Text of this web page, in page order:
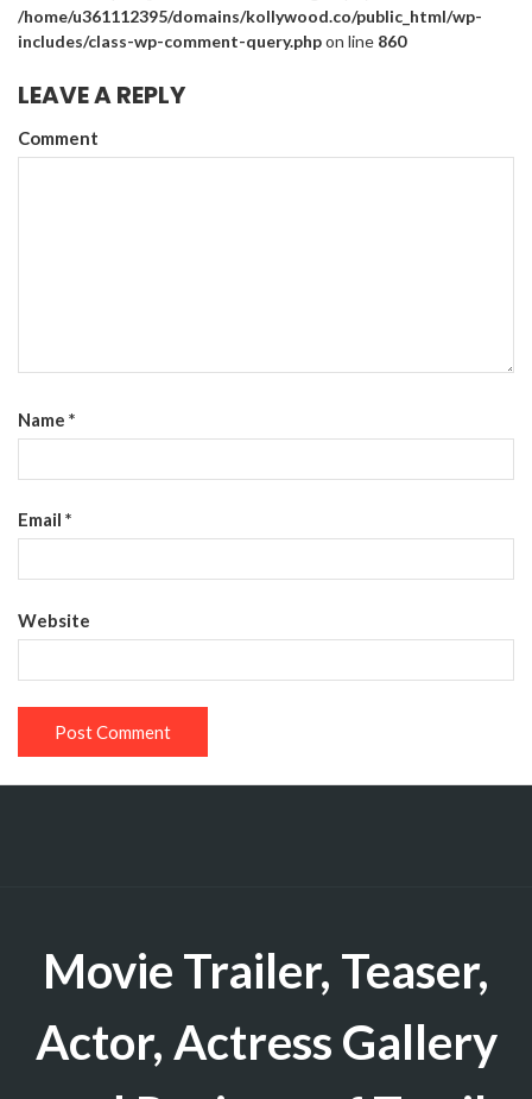
/home/u361112395/domains/kollywood.co/public_html/wp-
includes/class-wp-comment-query.phpon line 860
LEAVE A REPLY
Comment
Name *
Email *
Website
Movie Trailer, Teaser,
Actor, Actress Gallery